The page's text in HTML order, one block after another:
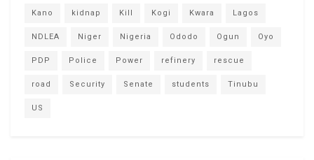
Kano kidnap Kill Kogi Kwara Lagos
NDLEA Niger Nigeria Ododo Ogun Oyo
PDP Police Power refinery rescue
road Security Senate students Tinubu
US